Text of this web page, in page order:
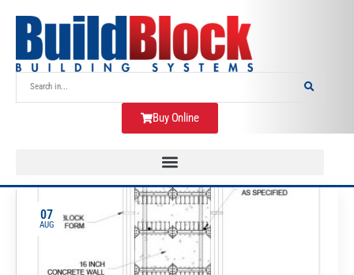
Buy Online
07
AUG